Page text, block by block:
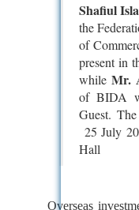
Shafiul
the
of
present in
while Mr.
of BIDA
Guest.
25 July
Hall
Overseas